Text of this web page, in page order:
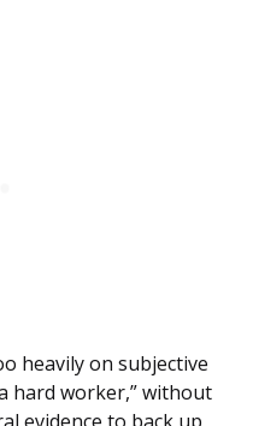
heavily on subjective
hard worker,” without